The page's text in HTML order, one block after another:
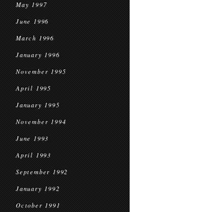
May 1997
June 1996
March 1996
January 1996
November 1995
April 1995
January 1995
November 1994
June 1993
April 1993
September 1992
January 1992
October 1991